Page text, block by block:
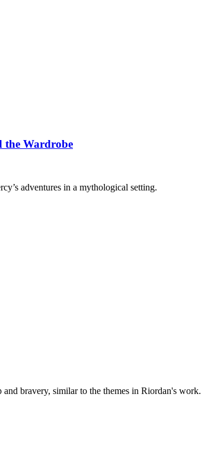
the Wardrobe
adventures in a mythological setting.
bravery, similar to the themes in Riordan's work.